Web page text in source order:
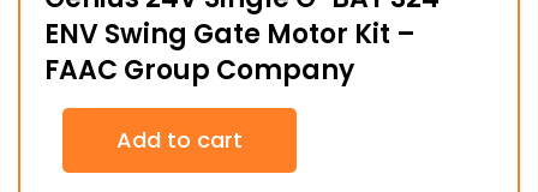
ENV Swing Gate Motor Kit –
FAAC Group Company
Genius
Single
Add to cart